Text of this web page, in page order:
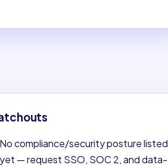
No compliance/security posture listed
yet — request SSO, SOC 2, and data-